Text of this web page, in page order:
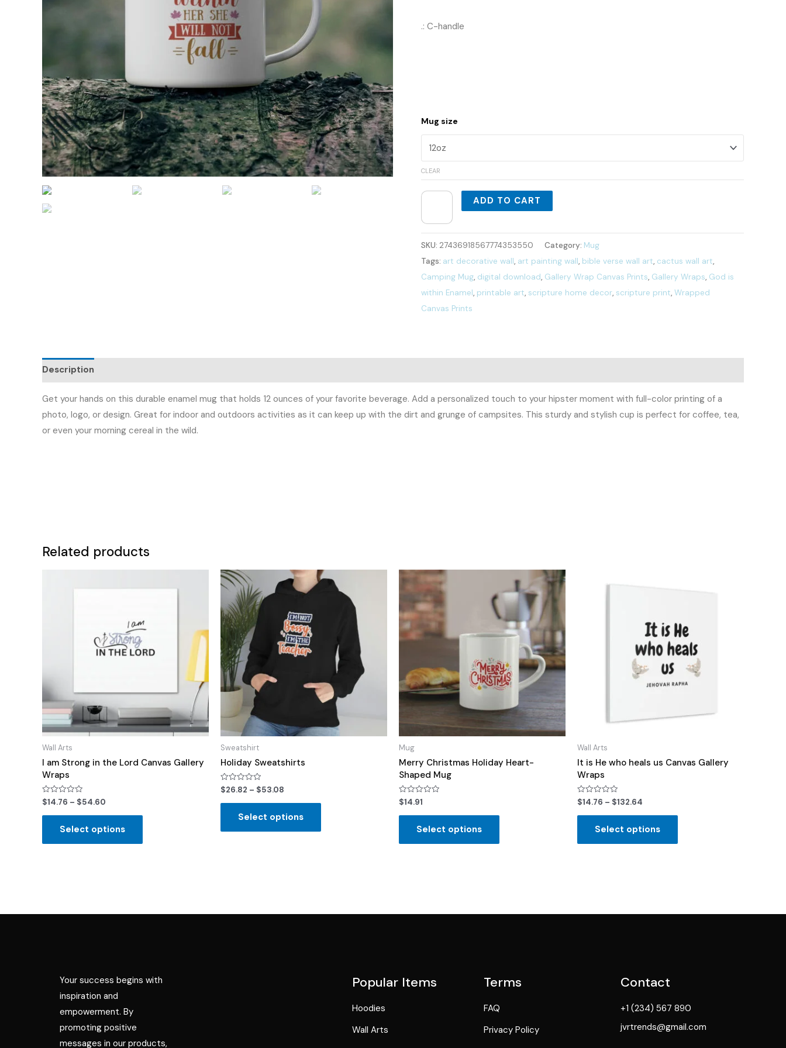
.: C-handle
Mug size
CLEAR
ADD TO CART
SKU: 27436918567774353550 Category: Mug
Tags: art decorative wall, art painting wall, bible verse wall art, cactus wall art,
Camping Mug, digital download, Gallery Wrap Canvas Prints, Gallery Wraps, God is
within Enamel, printable art, scripture home decor, scripture print, Wrapped
Canvas Prints
Description
Get your hands on this durable enamel mug that holds 12 ounces of your favorite beverage. Add a personalized touch to your hipster moment with full-color printing of a
photo, logo, or design. Great for indoor and outdoors activities as it can keep up with the dirt and grunge of campsites. This sturdy and stylish cup is perfect for coffee, tea,
or even your morning cereal in the wild.
Related products
Wall Arts
I am Strong in the Lord Canvas Gallery
Wraps
Rated
0
out
$14.76 – $54.60
Select options
Sweatshirt
Holiday Sweatshirts
Rated
0
out
$26.82 – $53.08
Select options
Mug
Merry Christmas Holiday Heart-
Shaped Mug
Rated
0
out
$14.91
Select options
Wall Arts
It is He who heals us Canvas Gallery
Wraps
Rated
0
out
$14.76 – $132.64
Select options
Your success begins with
inspiration and
empowerment. By
promoting positive
messages in our products,
Popular Items
Hoodies
Wall Arts
Terms
FAQ
Privacy Policy
Contact
+1 (234) 567 890
jvrtrends@gmail.com